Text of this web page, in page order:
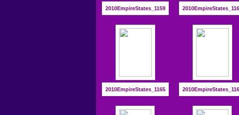
2010EmpireStates_1159
2010EmpireStates_1165